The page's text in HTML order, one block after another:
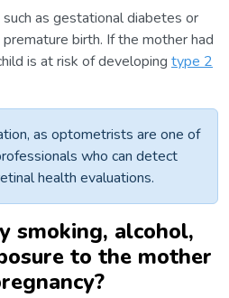
as gestational diabetes or
birth. If the mother had
is at risk of developing type 2
as optometrists are one of
who can detect
health evaluations.
smoking, alcohol,
to the mother